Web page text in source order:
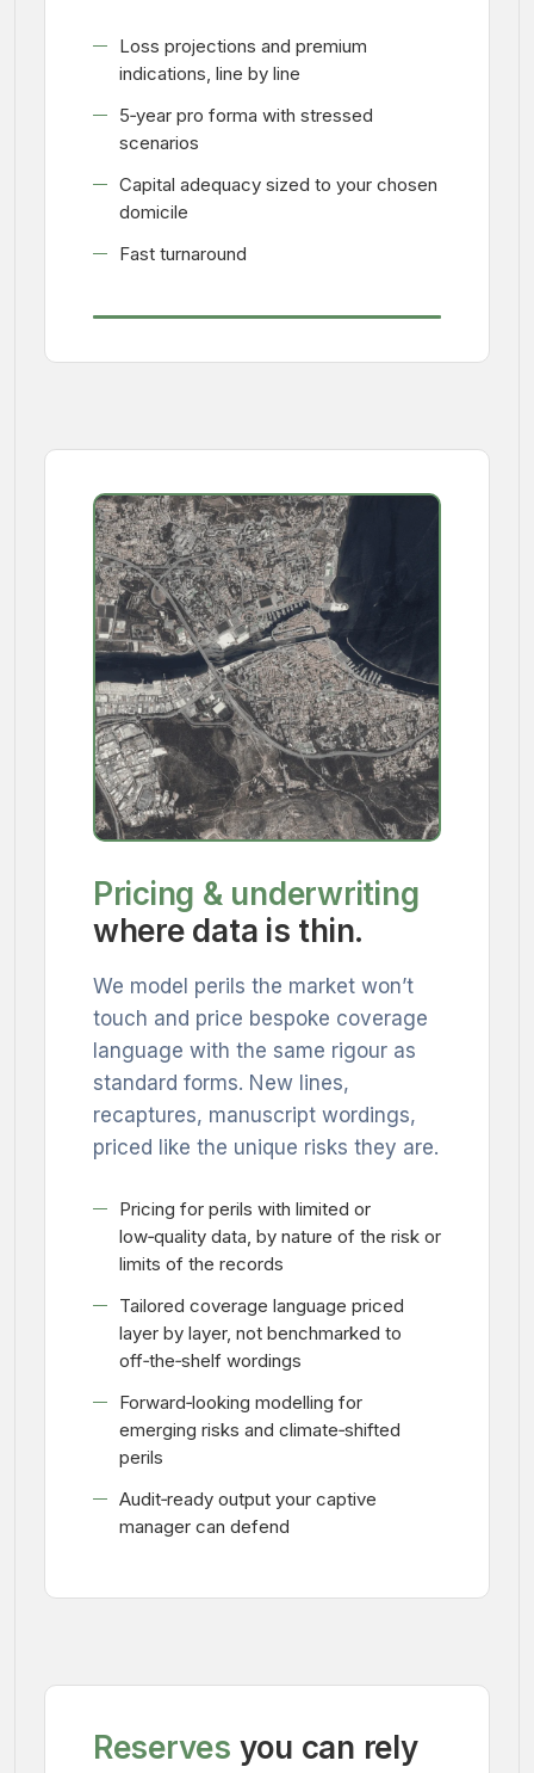
Loss projections and premium
indications, line by line
5‑year pro forma with stressed
scenarios
Capital adequacy sized to your chosen
domicile
Fast turnaround
Pricing & underwriting
where data is thin.
We model perils the market won’t
touch and price bespoke coverage
language with the same rigour as
standard forms. New lines,
recaptures, manuscript wordings,
priced like the unique risks they are.
Pricing for perils with limited or
low‑quality data, by nature of the risk or
limits of the records
Tailored coverage language priced
layer by layer, not benchmarked to
off‑the‑shelf wordings
Forward‑looking modelling for
emerging risks and climate‑shifted
perils
Audit‑ready output your captive
manager can defend
Reserves you can rely